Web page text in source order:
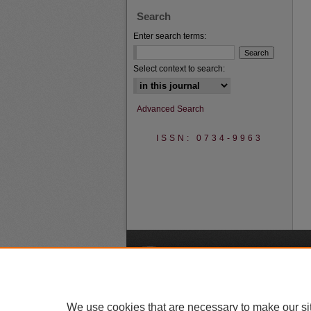
Search
Enter search terms:
Select context to search:
Advanced Search
ISSN: 0734-9963
We use cookies that are necessary to make our